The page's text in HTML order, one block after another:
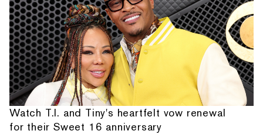
Watch T.I. and Tiny's heartfelt vow renewal
for their Sweet 16 anniversary